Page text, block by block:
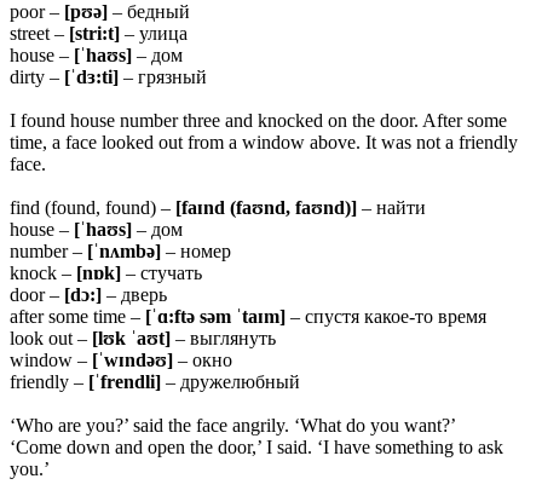
poor – [pʊə] – бедный
street – [stri:t] – улица
house – [ˈhaʊs] – дом
dirty – [ˈdɜ:ti] – грязный
I found house number three and knocked on the door. After some
time, a face looked out from a window above. It was not a friendly
face.
find (found, found) – [faɪnd (faʊnd, faʊnd)] – найти
house – [ˈhaʊs] – дом
number – [ˈnʌmbə] – номер
knock – [nɒk] – стучать
door – [dɔ:] – дверь
after some time – [ˈɑ:ftə səm ˈtaɪm] – спустя какое-то время
look out – [lʊk ˈaʊt] – выглянуть
window – [ˈwɪndəʊ] – окно
friendly – [ˈfrendli] – дружелюбный
‘Who are you?’ said the face angrily. ‘What do you want?’
‘Come down and open the door,’ I said. ‘I have something to ask
you.’